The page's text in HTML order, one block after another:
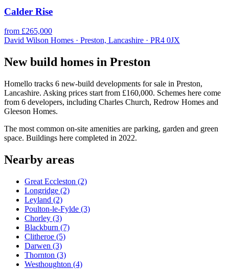
Calder Rise
from £265,000
David Wilson Homes · Preston, Lancashire · PR4 0JX
New build homes in Preston
Homello tracks 6 new-build developments for sale in Preston,
Lancashire. Asking prices start from £160,000. Schemes here come
from 6 developers, including Charles Church, Redrow Homes and
Gleeson Homes.
The most common on-site amenities are parking, garden and green
space. Buildings here completed in 2022.
Nearby areas
Great Eccleston (2)
Longridge (2)
Leyland (2)
Poulton-le-Fylde (3)
Chorley (3)
Blackburn (7)
Clitheroe (5)
Darwen (3)
Thornton (3)
Westhoughton (4)